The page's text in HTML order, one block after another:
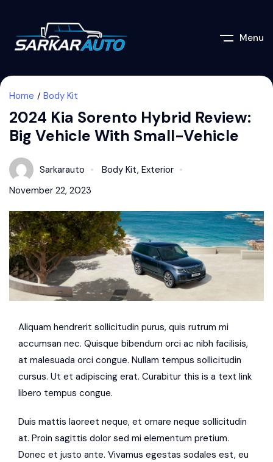
Menu
Home Body Kit
2024 Kia Sorento Hybrid Review:
Big Vehicle With Small-Vehicle
Sarkarauto Body Kit, Exterior
November 22, 2023
Aliquam hendrerit sollicitudin purus, quis rutrum mi
accumsan nec. Quisque bibendum orci ac nibh facilisis,
at malesuada orci congue. Nullam tempus sollicitudin
cursus. Ut et adipiscing erat. Curabitur this is a text link
libero tempus congue.
Duis mattis laoreet neque, et ornare neque sollicitudin
at. Proin sagittis dolor sed mi elementum pretium.
Donec et justo ante. Vivamus egestas sodales est, eu